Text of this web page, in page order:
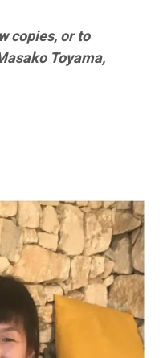
copies, or to
Toyama,